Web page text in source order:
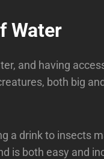
Water
and having
both big
a drink to insects
is both easy and